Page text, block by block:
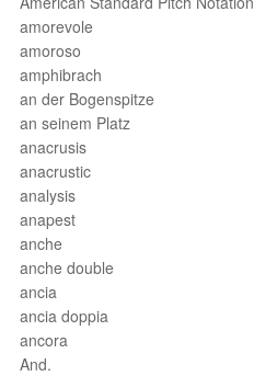
amorevole
amoroso
amphibrach
an der Bogenspitze
an seinem Platz
anacrusis
anacrustic
analysis
anapest
anche
anche double
ancia
ancia doppia
ancora
And.